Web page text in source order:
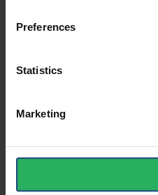
Preferences
Statistics
Marketing